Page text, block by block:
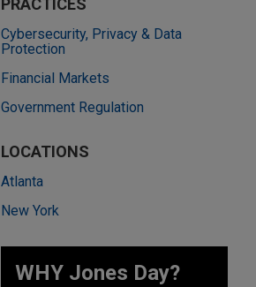
PRACTICES
Cybersecurity, Privacy & Data
Protection
Financial Markets
Government Regulation
LOCATIONS
Atlanta
New York
WHY Jones Day?